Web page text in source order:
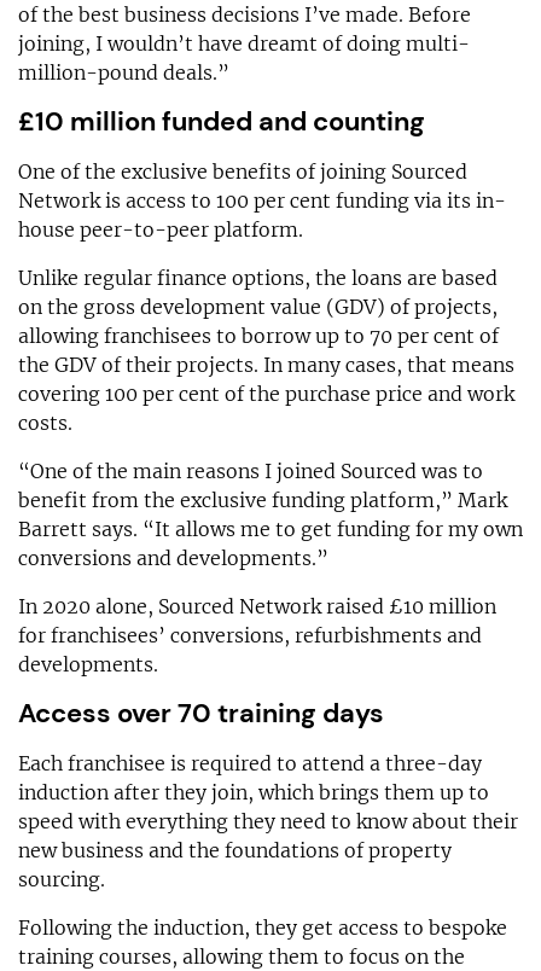
of the best business decisions I’ve made. Before
joining, I wouldn’t have dreamt of doing multi-
million-pound deals.”
£10 million funded and counting
One of the exclusive benefits of joining Sourced
Network is access to 100 per cent funding via its in-
house peer-to-peer platform.
Unlike regular finance options, the loans are based
on the gross development value (GDV) of projects,
allowing franchisees to borrow up to 70 per cent of
the GDV of their projects. In many cases, that means
covering 100 per cent of the purchase price and work
costs.
“One of the main reasons I joined Sourced was to
benefit from the exclusive funding platform,” Mark
Barrett says. “It allows me to get funding for my own
conversions and developments.”
In 2020 alone, Sourced Network raised £10 million
for franchisees’ conversions, refurbishments and
developments.
Access over 70 training days
Each franchisee is required to attend a three-day
induction after they join, which brings them up to
speed with everything they need to know about their
new business and the foundations of property
sourcing.
Following the induction, they get access to bespoke
training courses, allowing them to focus on the